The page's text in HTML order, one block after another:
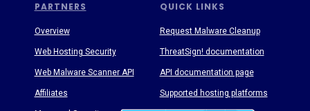
PARTNERS QUICK LINKS
Request Malware Cleanup
ThreatSign! documentation
API documentation page
Supported hosting platforms
Overview
Web Hosting Security
Web Malware Scanner API
Affiliates